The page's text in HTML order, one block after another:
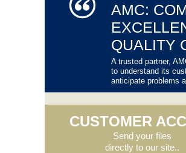
AMC:
QUALITY
A trusted partner,
to understand its
anticipate problems
CUSTOMER
Send your files
directly to our site..